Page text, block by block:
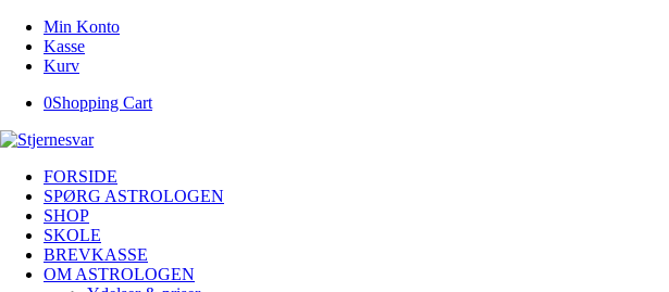
Min Konto
Kasse
Kurv
0Shopping Cart
FORSIDE
SPØRG ASTROLOGEN
SHOP
SKOLE
BREVKASSE
OM ASTROLOGEN